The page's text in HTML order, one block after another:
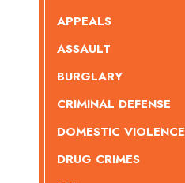
APPEALS
ASSAULT
BURGLARY
CRIMINAL DEFENSE
DOMESTIC VIOLENCE
DRUG CRIMES